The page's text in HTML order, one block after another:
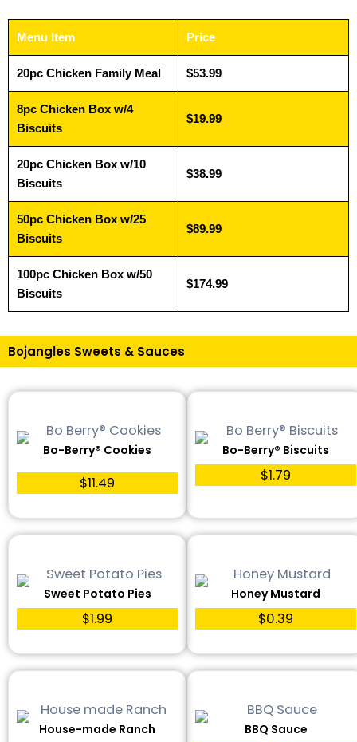
Menu Item Price
20pc Chicken Family Meal $53.99
8pc Chicken Box w/4
Biscuits
$19.99
20pc Chicken Box w/10
Biscuits
$38.99
50pc Chicken Box w/25
Biscuits
$89.99
100pc Chicken Box w/50
Biscuits
$174.99
Bojangles Sweets & Sauces
Bo-Berry® Cookies
$11.49
Bo-Berry® Biscuits
$1.79
Sweet Potato Pies
$1.99
Honey Mustard
$0.39
House-made Ranch BBQ Sauce